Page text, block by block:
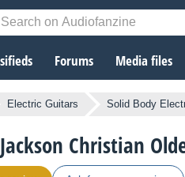
Forums Media files
Electric Guitars Solid Body
Christian